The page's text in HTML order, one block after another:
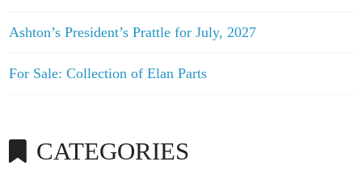
Ashton’s President’s Prattle for July, 2027
For Sale: Collection of Elan Parts
CATEGORIES